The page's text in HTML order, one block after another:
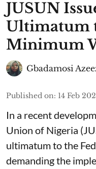
JUSUN
Ultimatum
Minimum
Gbadamosi
Published on: 14 Feb
In a recent
Union of Nigeria
ultimatum to the
demanding the